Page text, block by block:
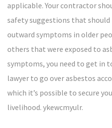
applicable. Your contractor
safety suggestions that should
outward symptoms in older
others that were exposed to
symptoms, you need to get in
lawyer to go over asbestos
which it’s possible to secure
livelihood. ykewcmyulr.